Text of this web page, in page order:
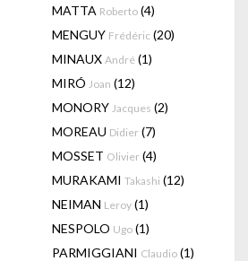
MATTA Roberto (4)
MENGUY Frédéric (20)
MINAUX André (1)
MIRÓ Joan (12)
MONORY Jacques (2)
MOREAU Didier (7)
MOSSET Olivier (4)
MURAKAMI Takashi (12)
NEIMAN Leroy (1)
NESPOLO Ugo (1)
PARMIGGIANI Claudio (1)